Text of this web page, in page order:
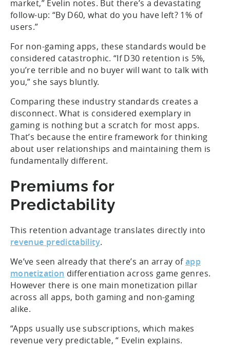
market,” Evelin notes. But there’s a devastating
follow-up: “By D60, what do you have left? 1% of
users.”
For non-gaming apps, these standards would be
considered catastrophic. “If D30 retention is 5%,
you’re terrible and no buyer will want to talk with
you,” she says bluntly.
Comparing these industry standards creates a
disconnect. What is considered exemplary in
gaming is nothing but a scratch for most apps.
That’s because the entire framework for thinking
about user relationships and maintaining them is
fundamentally different.
Premiums for
Predictability
This retention advantage translates directly into
revenue predictability.
We’ve seen already that there’s an array ofapp
monetization differentiation across game genres.
However there is one main monetization pillar
across all apps, both gaming and non-gaming
alike.
“Apps usually use subscriptions, which makes
revenue very predictable, “ Evelin explains.